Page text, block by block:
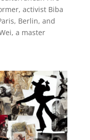
activist Biba
Berlin, and
a master